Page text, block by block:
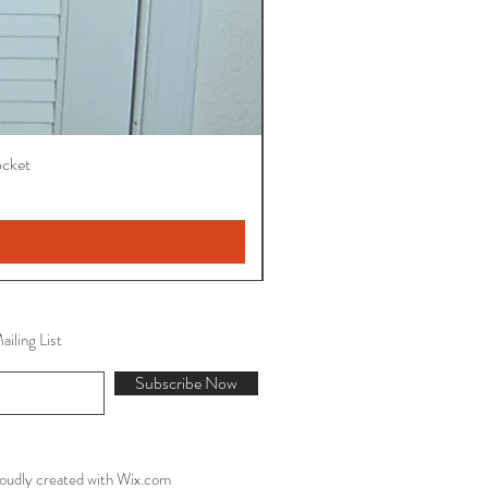
List
Subscribe Now
created withWix.com